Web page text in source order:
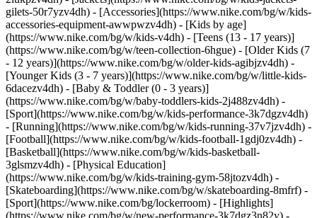
gilets-50r7yzv4dh) - [Accessories](https://www.nike.com/bg/w/kids-
accessories-equipment-awwpwzv4dh) - [Kids by age]
(https://www.nike.com/bg/w/kids-v4dh) - [Teens (13 - 17 years)]
(https://www.nike.com/bg/w/teen-collection-6hgue) - [Older Kids (7
- 12 years)](https://www.nike.com/bg/w/older-kids-agibjzv4dh) -
[Younger Kids (3 - 7 years)](https://www.nike.com/bg/w/little-kids-
6dacezv4dh) - [Baby & Toddler (0 - 3 years)]
(https://www.nike.com/bg/w/baby-toddlers-kids-2j488zv4dh) -
[Sport](https://www.nike.com/bg/w/kids-performance-3k7dgzv4dh)
- [Running](https://www.nike.com/bg/w/kids-running-37v7jzv4dh) -
[Football](https://www.nike.com/bg/w/kids-football-1gdj0zv4dh) -
[Basketball](https://www.nike.com/bg/w/kids-basketball-
3glsmzv4dh) - [Physical Education]
(https://www.nike.com/bg/w/kids-training-gym-58jtozv4dh) -
[Skateboarding](https://www.nike.com/bg/w/skateboarding-8mfrf) -
[Sport](https://www.nike.com/bg/lockerroom) - [Highlights]
(https://www.nike.com/bg/w/new-performance-3k7dgz3n82y) -